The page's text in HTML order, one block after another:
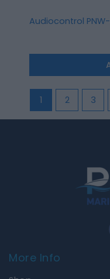
Audiocontrol PNW-
1 2 3
More Info